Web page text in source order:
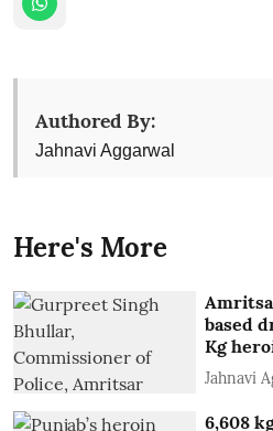
Authored By:
Jahnavi Aggarwal
Here's More
based
Kg
Jahnavi
6,608